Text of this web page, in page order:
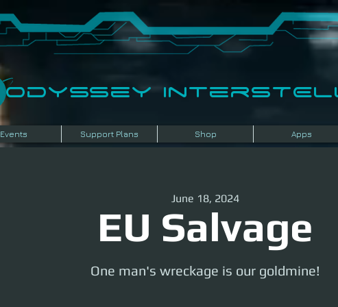
​Odyssey
Events Support Plans Shop Apps
EU Salvage
June 18, 2024
One man's wreckage is our goldmine!